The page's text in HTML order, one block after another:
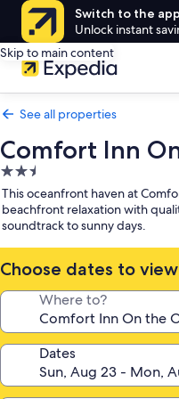
Switch to the app
Unlock instant
Skip to main content
See all properties
Comfort Inn
2.5
star
property
This oceanfront haven at
beachfront relaxation with
soundtrack to sunny days.
Choose dates to
Where to?
Dates